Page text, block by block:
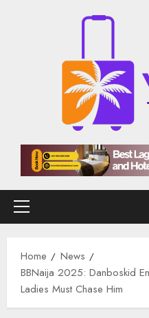
Primary
Home
News
BBNaija 2025: Danboskid
Ladies Must Chase Him